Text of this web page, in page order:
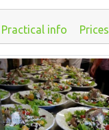
Practical info Prices